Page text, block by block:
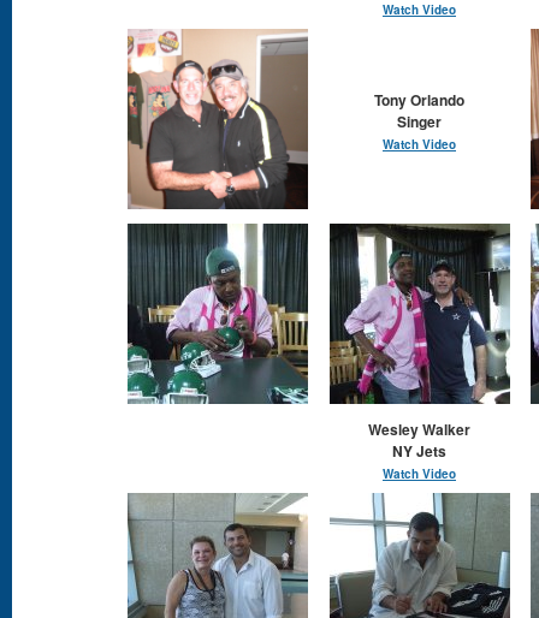
Watch Video
Tony Orlando
​Singer
Watch Video
Wesley Walker
NY Jets
Watch Video